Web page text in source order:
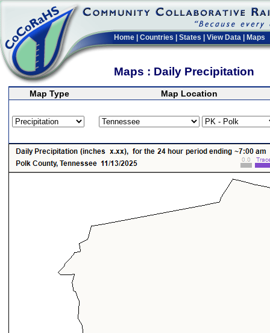
Home Countries States View Data Maps
Maps : Daily Precipitation
Map Type Map Location